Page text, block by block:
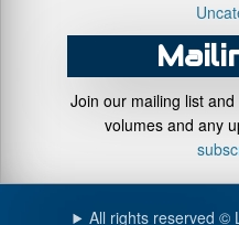
Join our mailing list
volumes and any
All rights reserved ©